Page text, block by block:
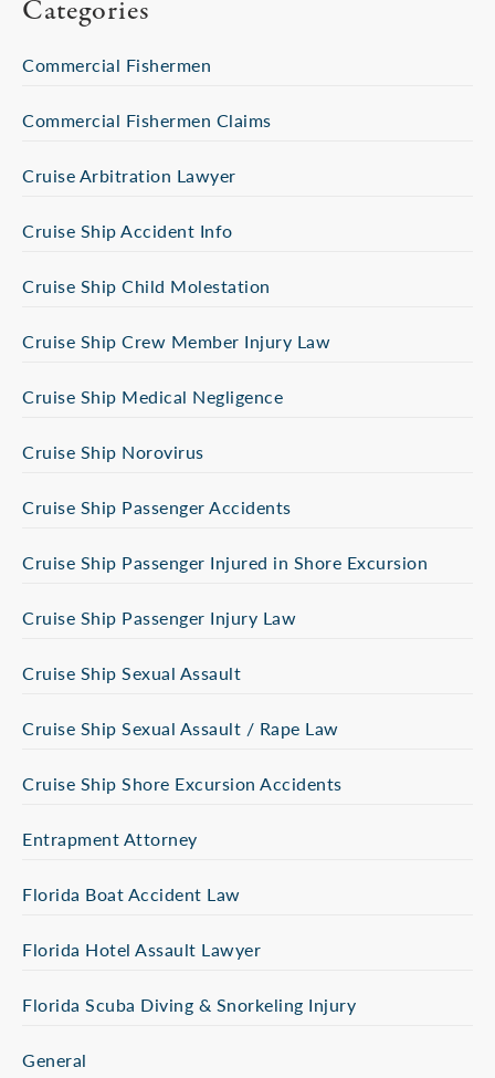
Categories
Commercial Fishermen
Commercial Fishermen Claims
Cruise Arbitration Lawyer
Cruise Ship Accident Info
Cruise Ship Child Molestation
Cruise Ship Crew Member Injury Law
Cruise Ship Medical Negligence
Cruise Ship Norovirus
Cruise Ship Passenger Accidents
Cruise Ship Passenger Injured in Shore Excursion
Cruise Ship Passenger Injury Law
Cruise Ship Sexual Assault
Cruise Ship Sexual Assault / Rape Law
Cruise Ship Shore Excursion Accidents
Entrapment Attorney
Florida Boat Accident Law
Florida Hotel Assault Lawyer
Florida Scuba Diving & Snorkeling Injury
General